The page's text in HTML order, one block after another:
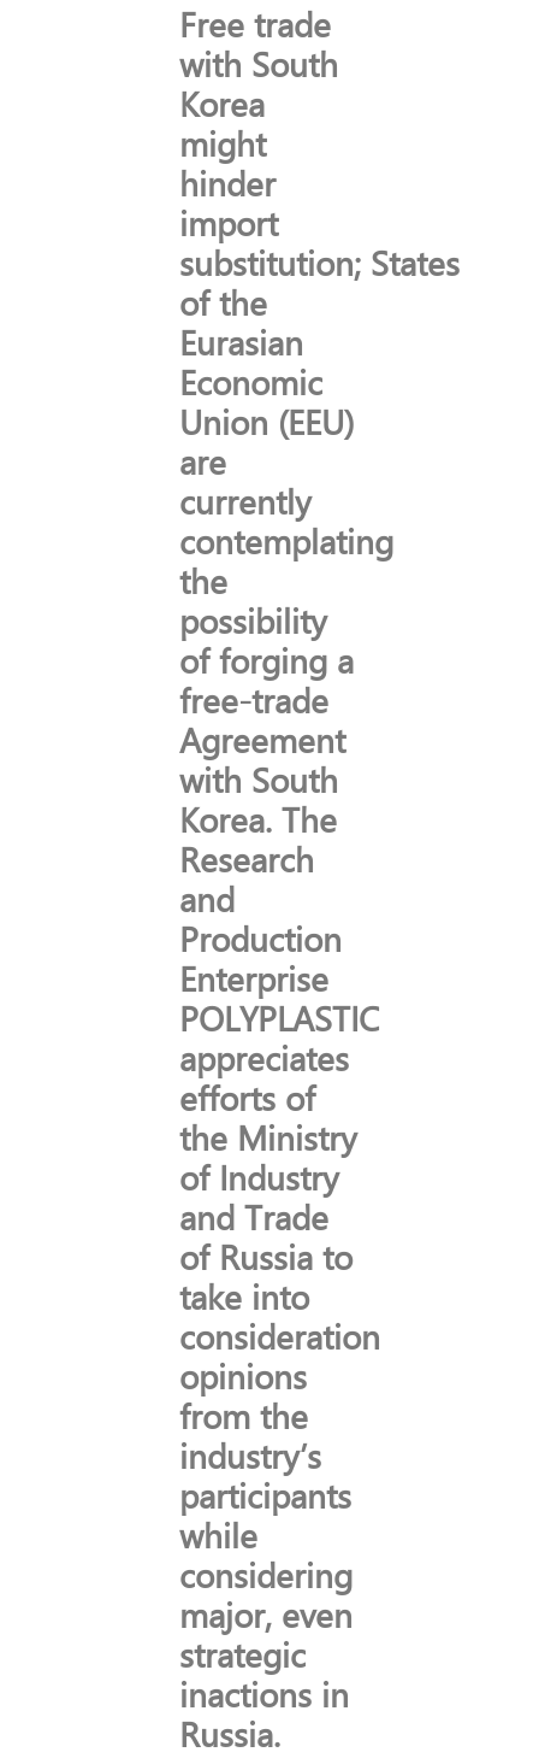
Free trade
with South
Korea
might
hinder
import
substitution; States
of the
Eurasian
Economic
Union (EEU)
are
currently
contemplating
the
possibility
of forging a
free-trade
Agreement
with South
Korea. The
Research
and
Production
Enterprise
POLYPLASTIC
appreciates
efforts of
the Ministry
of Industry
and Trade
of Russia to
take into
consideration
opinions
from the
industry’s
participants
while
considering
major, even
strategic
inactions in
Russia.